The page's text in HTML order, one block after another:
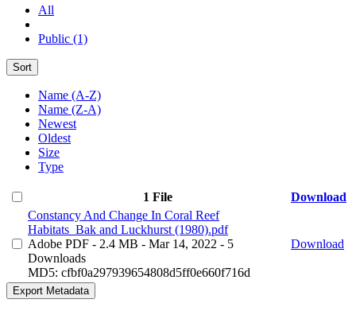
All
Public (1)
Sort
Name (A-Z)
Name (Z-A)
Newest
Oldest
Size
Type
1 File
Download
Constancy And Change In Coral Reef
Habitats_Bak and Luckhurst (1980).pdf
Adobe PDF - 2.4 MB - Mar 14, 2022 - 5
Downloads
MD5: cfbf0a297939654808d5ff0e660f716d
Download
Export Metadata